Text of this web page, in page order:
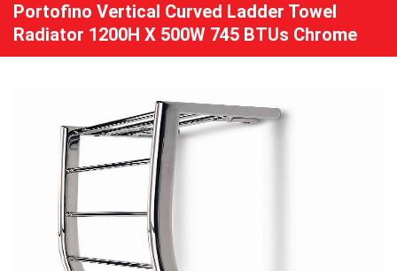
Portofino Vertical Curved Ladder Towel
Radiator 1200H X 500W 745 BTUs Chrome